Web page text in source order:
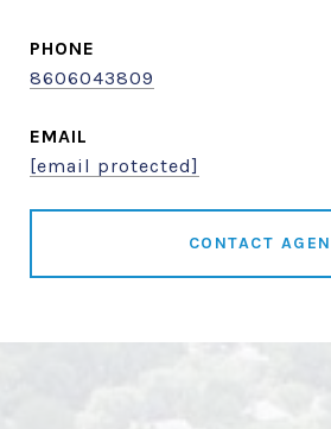
PHONE
8606043809
EMAIL
[email protected]
CONTACT